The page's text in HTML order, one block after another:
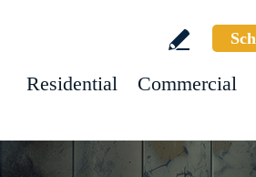
Residential Commercial